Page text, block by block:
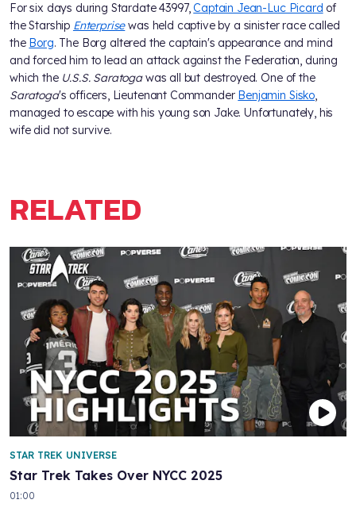
For six days during Stardate 43997,Captain Jean-Luc Picard of
the Starship Enterprisewas held captive by a sinister race called
the Borg. The Borg altered the captain's appearance and mind
and forced him to lead an attack against the Federation, during
which the U.S.S. Saratogawas all but destroyed. One of the
Saratoga's officers, Lieutenant Commander Benjamin Sisko,
managed to escape with his young son Jake. Unfortunately, his
wife did not survive.
RELATED
Star Trek Takes Over NYCC 2025
STAR TREK UNIVERSE
01:00